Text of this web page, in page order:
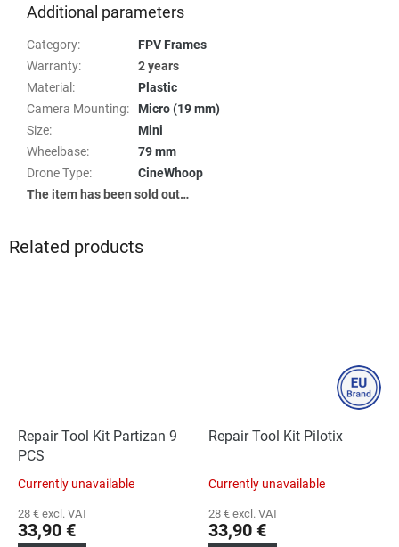
Additional parameters
Category:
FPV Frames
Warranty:
2 years
Material :
Plastic
Camera Mounting:
Micro (19 mm)
Size:
Mini
Wheelbase:
79 mm
Drone Type:
CineWhoop
The item has been sold out…
Related products
Repair Tool Kit Partizan 9
PCS
Currently unavailable
28 € excl. VAT
33,90 €
Repair Tool Kit Pilotix
Currently unavailable
28 € excl. VAT
33,90 €